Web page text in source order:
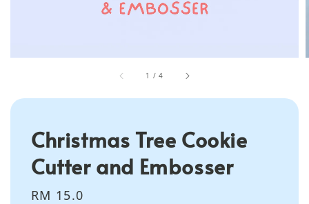
1 /4
Christmas Tree Cookie
Cutter and Embosser
Regular
RM 15.0